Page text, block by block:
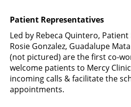
Patient Representatives
Led by Rebeca Quintero,
Rosie Gonzalez, Guadalupe
(not pictured) are the first co-
welcome patients to Mercy
incoming calls & facilitate the
appointments.